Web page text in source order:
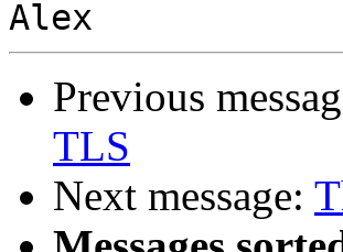
Previous
TLS
Next message: